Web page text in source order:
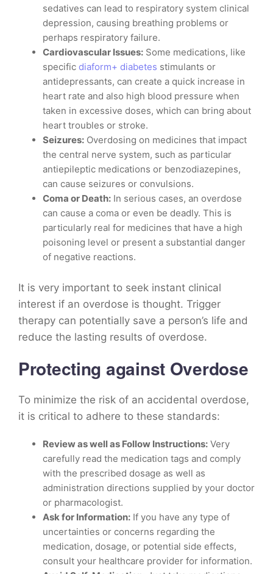
sedatives can lead to respiratory system clinical
depression, causing breathing problems or
perhaps respiratory failure.
Cardiovascular Issues: Some medications, like
specific diaform+ diabetes stimulants or
antidepressants, can create a quick increase in
heart rate and also high blood pressure when
taken in excessive doses, which can bring about
heart troubles or stroke.
Seizures: Overdosing on medicines that impact
the central nerve system, such as particular
antiepileptic medications or benzodiazepines,
can cause seizures or convulsions.
Coma or Death: In serious cases, an overdose
can cause a coma or even be deadly. This is
particularly real for medicines that have a high
poisoning level or present a substantial danger
of negative reactions.
It is very important to seek instant clinical
interest if an overdose is thought. Trigger
therapy can potentially save a person’s life and
reduce the lasting results of overdose.
Protecting against Overdose
To minimize the risk of an accidental overdose,
it is critical to adhere to these standards:
Review as well as Follow Instructions: Very
carefully read the medication tags and comply
with the prescribed dosage as well as
administration directions supplied by your doctor
or pharmacologist.
Ask for Information: If you have any type of
uncertainties or concerns regarding the
medication, dosage, or potential side effects,
consult your healthcare provider for information.